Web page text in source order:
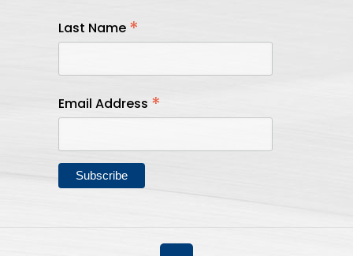
Last Name *
Email Address *